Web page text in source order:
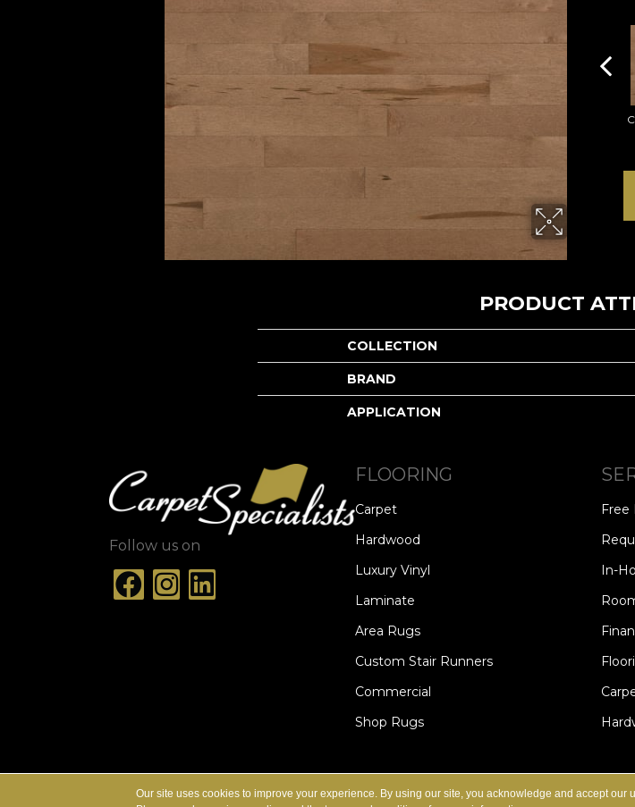
PRODUCT
COLLECTION
BRAND
APPLICATION
Follow us on
FLOORING
Carpet
Hardwood
Luxury Vinyl
Laminate
Area Rugs
Custom Stair Runners
Commercial
Shop Rugs
Free
In-
Our site uses cookies to improve your experience. By using our site, you acknowledge and accept our